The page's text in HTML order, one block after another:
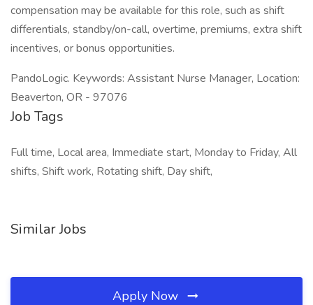
compensation may be available for this role, such as shift
differentials, standby/on-call, overtime, premiums, extra shift
incentives, or bonus opportunities.
PandoLogic. Keywords: Assistant Nurse Manager, Location:
Beaverton, OR - 97076
Job Tags
Full time, Local area, Immediate start, Monday to Friday, All
shifts, Shift work, Rotating shift, Day shift,
Similar Jobs
Apply Now